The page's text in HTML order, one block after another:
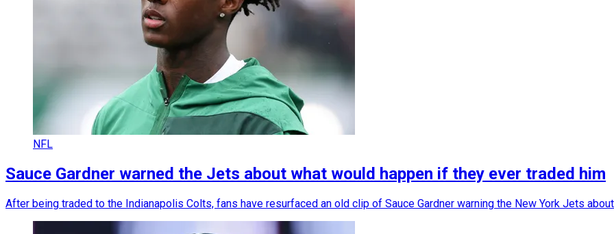
NFL
Sauce Gardner warned the Jets about what would happen if they ever traded him
After being traded to the Indianapolis Colts, fans have resurfaced an old clip of Sauce Gardner warning the New York Jets